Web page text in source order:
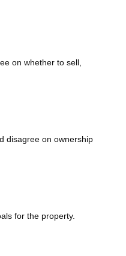
on whether to sell,
disagree on ownership
for the property.